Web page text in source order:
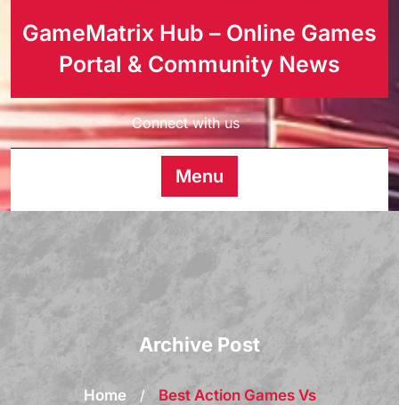
GameMatrix Hub – Online Games
Portal & Community News
Connect with us
Menu
Archive Post
Home / Best Action Games Vs